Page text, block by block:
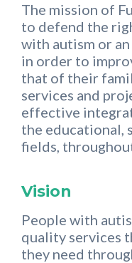
The mission of
to defend the
with autism or
in order to
that of their
services and
effective
the educational,
fields,
Vision
People with
quality services
they need